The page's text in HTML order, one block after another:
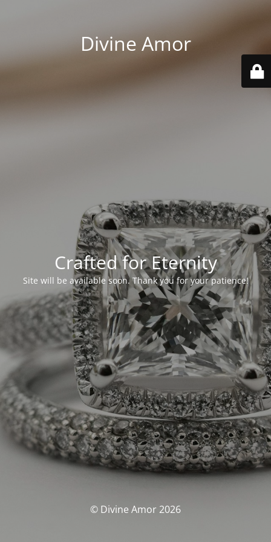
Divine Amor
Crafted for Eternity
Site will be available soon. Thank you for your patience!
© Divine Amor 2026